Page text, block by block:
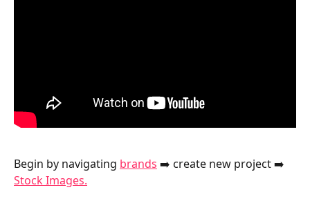
Begin by navigating brands ➡️ create new project ➡️
Stock Images.